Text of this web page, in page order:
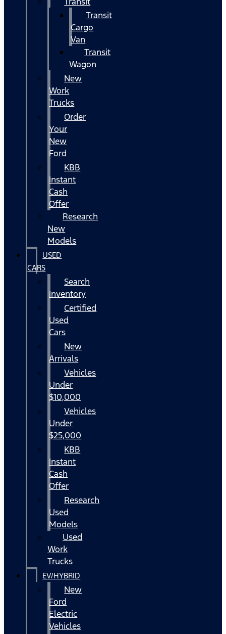
Transit
Cargo
Van
Transit
Wagon
New
Work
Trucks
Order
Your
New
Ford
KBB
Instant
Cash
Offer
Research
New
Models
USED
CARS
Search
Inventory
Certified
Used
Cars
New
Arrivals
Vehicles
Under
$10,000
Vehicles
Under
$25,000
KBB
Instant
Cash
Offer
Research
Used
Models
Used
Work
Trucks
EV/HYBRID
New
Ford
Electric
Vehicles